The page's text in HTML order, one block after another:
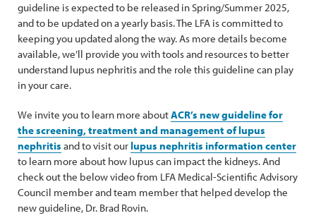
guideline is expected to be released in Spring/Summer 2025,
and to be updated on a yearly basis. The LFA is committed to
keeping you updated along the way. As more details become
available, we’ll provide you with tools and resources to better
understand lupus nephritis and the role this guideline can play
in your care.
We invite you to learn more aboutACR’s new guideline for
the screening, treatment and management of lupus
nephritis and to visit our lupus nephritis information center
to learn more about how lupus can impact the kidneys. And
check out the below video from LFA Medical-Scientific Advisory
Council member and team member that helped develop the
new guideline, Dr. Brad Rovin.